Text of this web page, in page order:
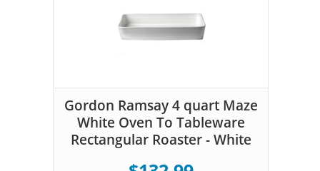
Gordon Ramsay 4 quart Maze
White Oven To Tableware
Rectangular Roaster - White